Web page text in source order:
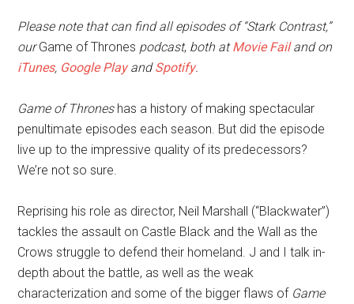
Please note that can find all episodes of “Stark Contrast,”
ourGame of Thrones podcast, both atMovie Failand on
iTunes, Google PlayandSpotify.
Game of Throneshas a history of making spectacular
penultimate episodes each season. But did the episode
live up to the impressive quality of its predecessors?
We’re not so sure.
Reprising his role as director, Neil Marshall (“Blackwater”)
tackles the assault on Castle Black and the Wall as the
Crows struggle to defend their homeland. J and I talk in-
depth about the battle, as well as the weak
characterization and some of the bigger flaws of Game